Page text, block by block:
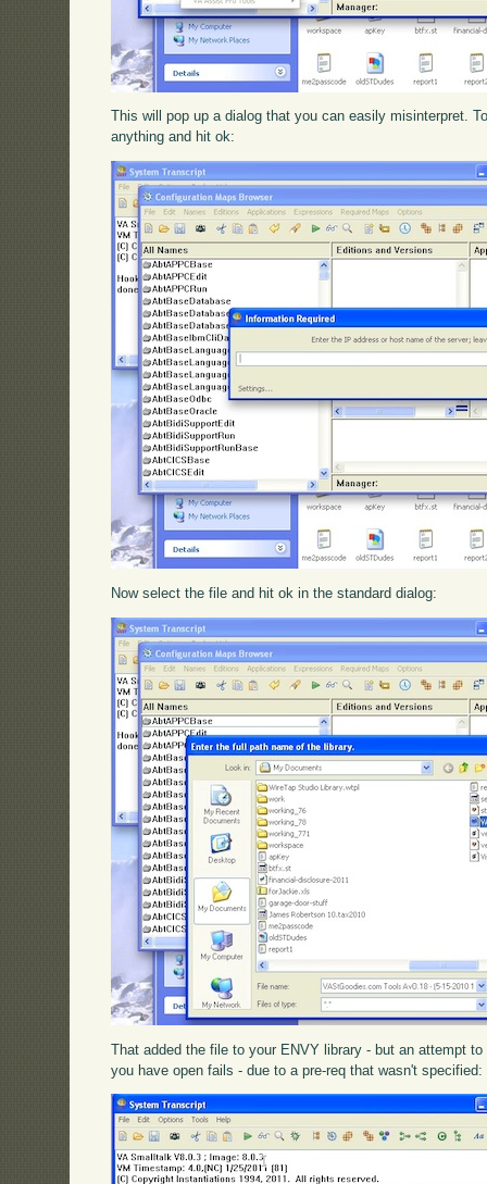
This will pop up a dialog that you can easily misinterpret.
anything and hit ok:
Now select the file and hit ok in the standard dialog:
That added the file to your ENVY library - but an attempt
you have open fails - due to a pre-req that wasn't specified: